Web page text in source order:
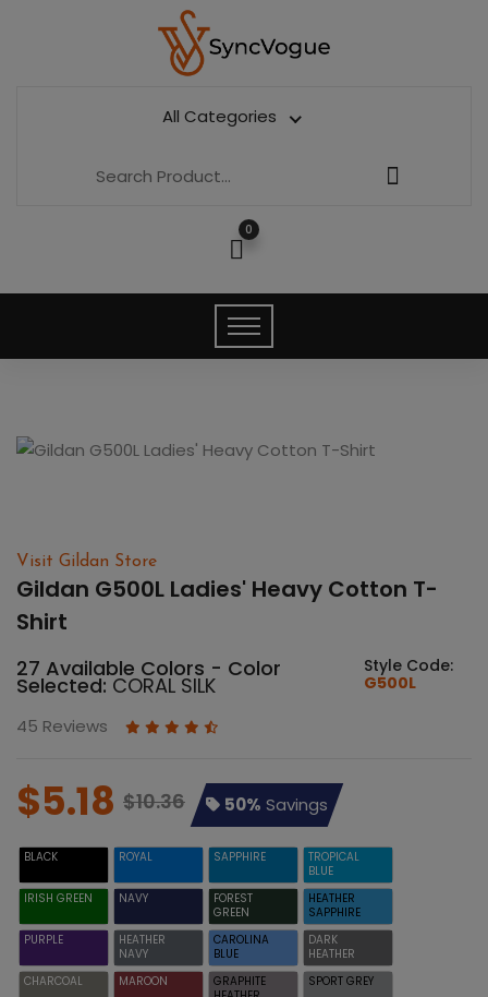
All Categories
0
Visit Gildan Store
Gildan G500L Ladies' Heavy Cotton T-
Shirt
27 Available Colors - Color
Selected: CORAL SILK
Style Code:
G500L
45 Reviews
$5.18 $10.36 50% Savings
BLACK ROYAL SAPPHIRE
TROPICAL
BLUE
IRISH GREEN
NAVY
FOREST
GREEN
HEATHER
SAPPHIRE
PURPLE
HEATHER
NAVY
CAROLINA
BLUE
DARK
HEATHER
CHARCOAL
MAROON
GRAPHITE
SPORT GREY